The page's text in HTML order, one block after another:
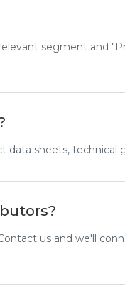
segment and
data sheets, technical
us and we'll